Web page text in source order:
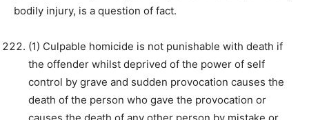
bodily injury, is a question of fact.
(1) Culpable homicide is not punishable with death if
the offender whilst deprived of the power of self
control by grave and sudden provocation causes the
death of the person who gave the provocation or